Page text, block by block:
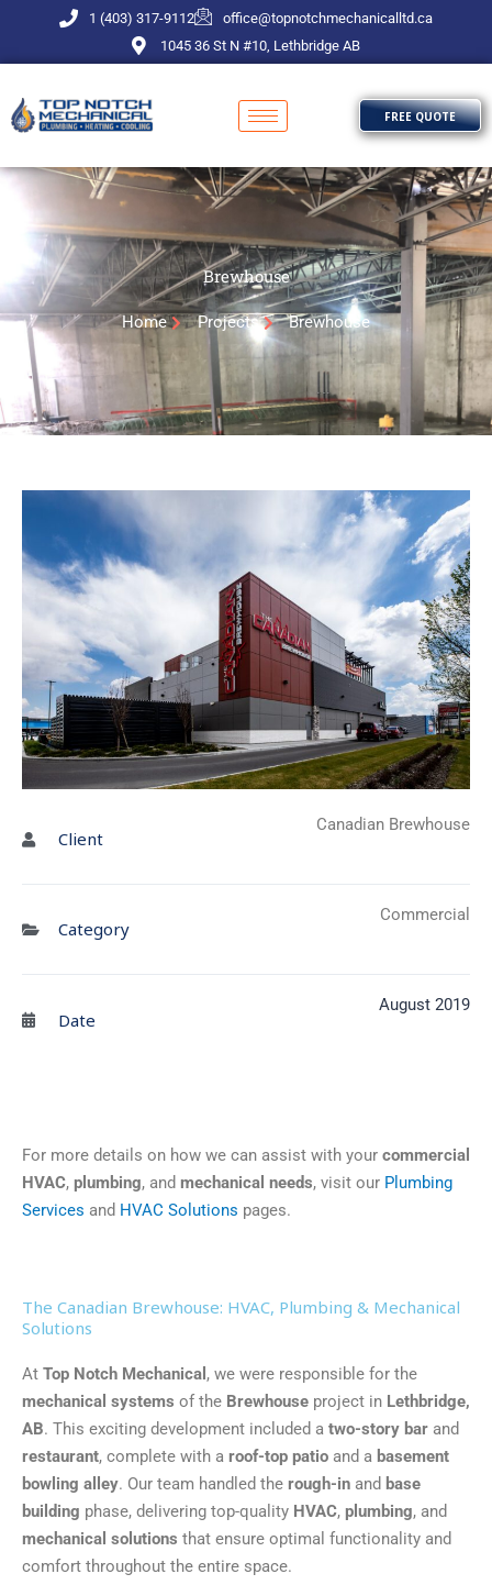
content
1 (403) 317-9112
office@topnotchmechanicalltd.ca
1045 36 St N #10, Lethbridge AB
FREE QUOTE
Brewhouse
Home Projects Brewhouse
Client
Canadian Brewhouse
Category
Commercial
Date
August 2019
For more details on how we can assist with your commercial
HVAC, plumbing, and mechanical needs, visit our Plumbing
Services and HVAC Solutions pages.
The Canadian Brewhouse: HVAC, Plumbing & Mechanical
Solutions
At Top Notch Mechanical , we were responsible for the
mechanical systems of the Brewhouse project in Lethbridge,
AB. This exciting development included a two-story bar and
restaurant, complete with a roof-top patio and a basement
bowling alley. Our team handled the rough-in and base
building phase, delivering top-quality HVAC, plumbing, and
mechanical solutions that ensure optimal functionality and
comfort throughout the entire space.